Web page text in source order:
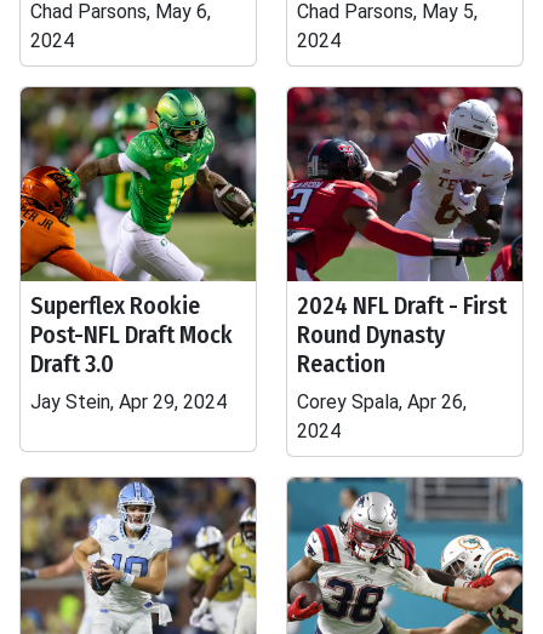
Chad Parsons, May 6,
2024
Chad Parsons, May 5,
2024
Superflex Rookie
Post-NFL Draft Mock
Draft 3.0
Jay Stein, Apr 29, 2024
2024 NFL Draft - First
Round Dynasty
Reaction
Corey Spala, Apr 26,
2024